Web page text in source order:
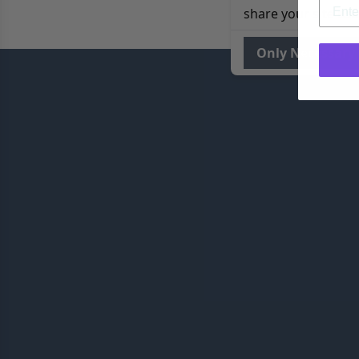
share your site
Only Necessary